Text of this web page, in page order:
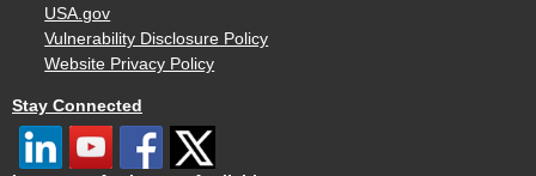
USA.gov
Vulnerability Disclosure Policy
Website Privacy Policy
Stay Connected